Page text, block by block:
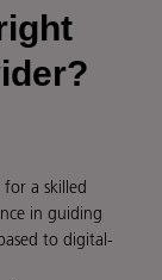
for a skilled
in guiding
to digital-